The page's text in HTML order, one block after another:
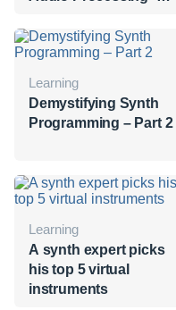
Learning
Demystifying Synth
Programming – Part 2
Learning
A synth expert picks
his top 5 virtual
instruments